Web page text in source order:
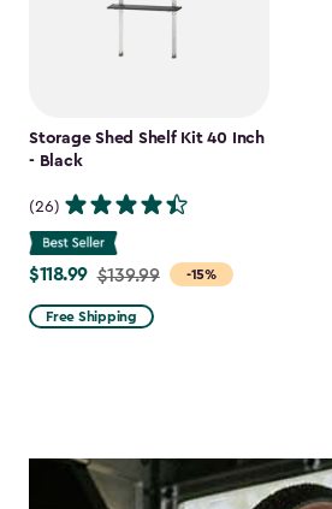
Storage Shed Shelf Kit 40 Inch
- Black
(26)
-15%
Price
from
$139.99
$118.99 $139.99
Free Shipping